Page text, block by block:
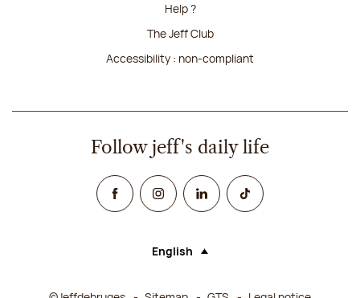
Help ?
The Jeff Club
Accessibility : non-compliant
Follow jeff's daily life
FacebookInstagramLinked InTikTok
Language (selecting an option will
English